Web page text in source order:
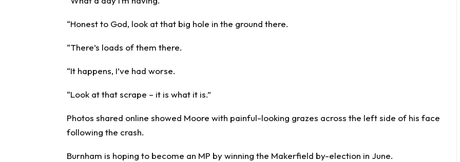
“Honest to God, look at that big hole in the ground there.
“There’s loads of them there.
“It happens, I’ve had worse.
“Look at that scrape – it is what it is.”
Photos shared online showed Moore with painful-looking grazes across the left side of his face
following the crash.
Burnham is hoping to become an MP by winning the Makerfield by-election in June.